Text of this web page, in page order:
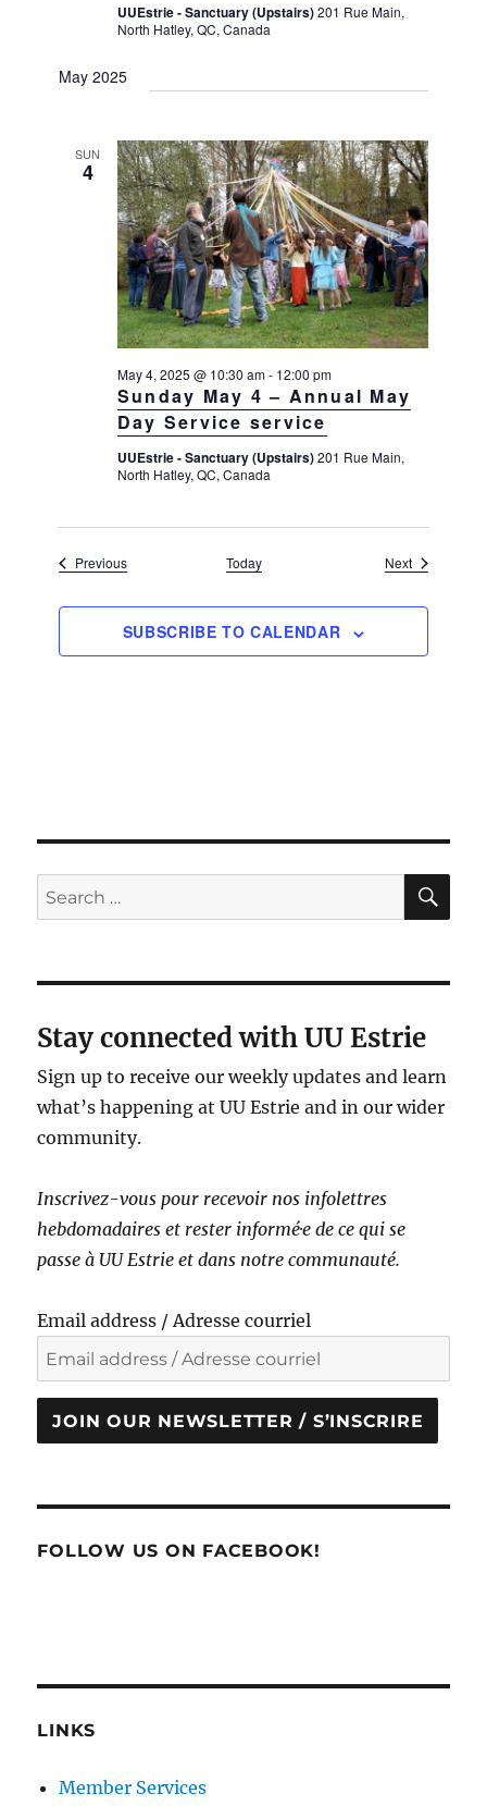
UUEstrie - Sanctuary (Upstairs)201 Rue Main,
North Hatley, QC, Canada
May 2025
SUN
4
Sunday May 4 – Annual May
Day Service service
May 4, 2025 @ 10:30 am- 12:00 pm
UUEstrie - Sanctuary (Upstairs)201 Rue Main,
North Hatley, QC, Canada
PreviousEvents Today NextEvents
SUBSCRIBE TO CALENDAR
Search
for:
Stay connected with UU Estrie
Sign up to receive our weekly updates and learn
what’s happening at UU Estrie and in our wider
community.
Inscrivez-vous pour recevoir nos infolettres
hebdomadaires et rester informé·e de ce qui se
passe à UU Estrie et dans notre communauté.
Email address / Adresse courriel
JOIN OUR NEWSLETTER / S’INSCRIRE
FOLLOW US ON FACEBOOK!
LINKS
Member Services